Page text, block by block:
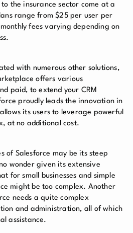
the insurance sector come at a
range from $25 per user per
fees varying depending on
with numerous other solutions,
offers various
paid, to extend your CRM
proudly leads the innovation in
its users to leverage powerful
at no additional cost.
of Salesforce may be its steep
wonder given its extensive
for small businesses and simple
might be too complex. Another
needs a quite complex
and administration, all of which
assistance.